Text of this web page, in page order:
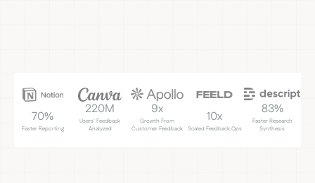
70%
Faster Reporting
220M
Users' Feedback
Analyzed
9x
Growth From
Customer Feedback
10x
Scaled Feedback Ops
83%
Faster Research
Synthesis